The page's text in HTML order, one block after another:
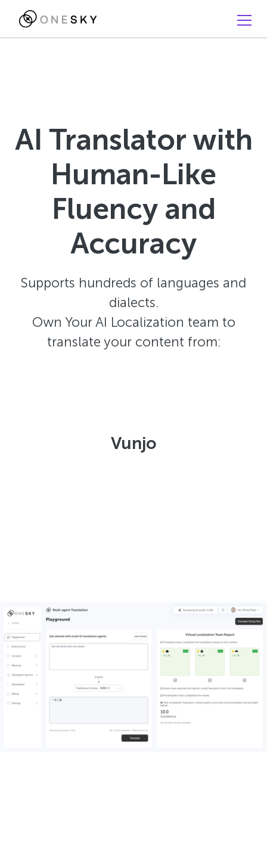
AI Translator with
Human-Like
Fluency and
Accuracy
Supports hundreds of languages and
dialects.
Own Your AI Localization team to
translate your content from:
Vunjo